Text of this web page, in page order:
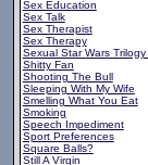
Sex Education
Sex Talk
Sex Therapist
Sex Therapy
Sexual Star Wars
Shitty Fan
Shooting The Bull
Sleeping With My Wife
Smelling What You Eat
Smoking
Speech Impediment
Sport Preferences
Square Balls?
Still A Virgin